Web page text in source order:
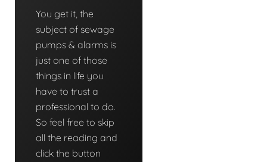
You get it, the
subject of sewage
pumps & alarms is
just one of those
things in life you
have to trust a
professional to do.
So feel free to skip
all the reading and
click the button